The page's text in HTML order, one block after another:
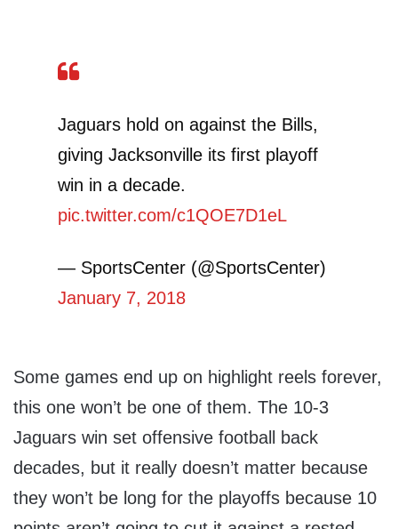
Jaguars hold on against the Bills,
giving Jacksonville its first playoff
win in a decade.
pic.twitter.com/c1QOE7D1eL
— SportsCenter (@SportsCenter)
January 7, 2018
Some games end up on highlight reels forever,
this one won’t be one of them. The 10-3
Jaguars win set offensive football back
decades, but it really doesn’t matter because
they won’t be long for the playoffs because 10